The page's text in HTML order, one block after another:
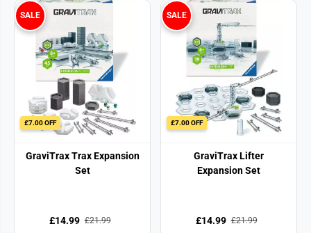
£7.00 OFF
SALE
GraviTrax Trax Expansion
Set
£14.99 £21.99
£7.00 OFF
SALE
GraviTrax Lifter
Expansion Set
£14.99 £21.99